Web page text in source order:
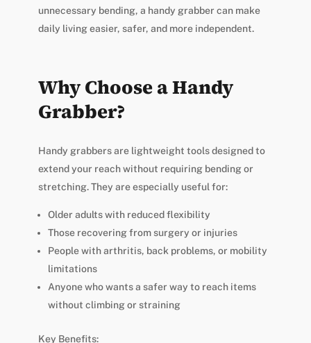
unnecessary bending, a handy grabber can make
daily living easier, safer, and more independent.
Why Choose a Handy
Grabber?
Handy grabbers are lightweight tools designed to
extend your reach without requiring bending or
stretching. They are especially useful for:
Older adults with reduced flexibility
Those recovering from surgery or injuries
People with arthritis, back problems, or mobility
limitations
Anyone who wants a safer way to reach items
without climbing or straining
Key Benefits: